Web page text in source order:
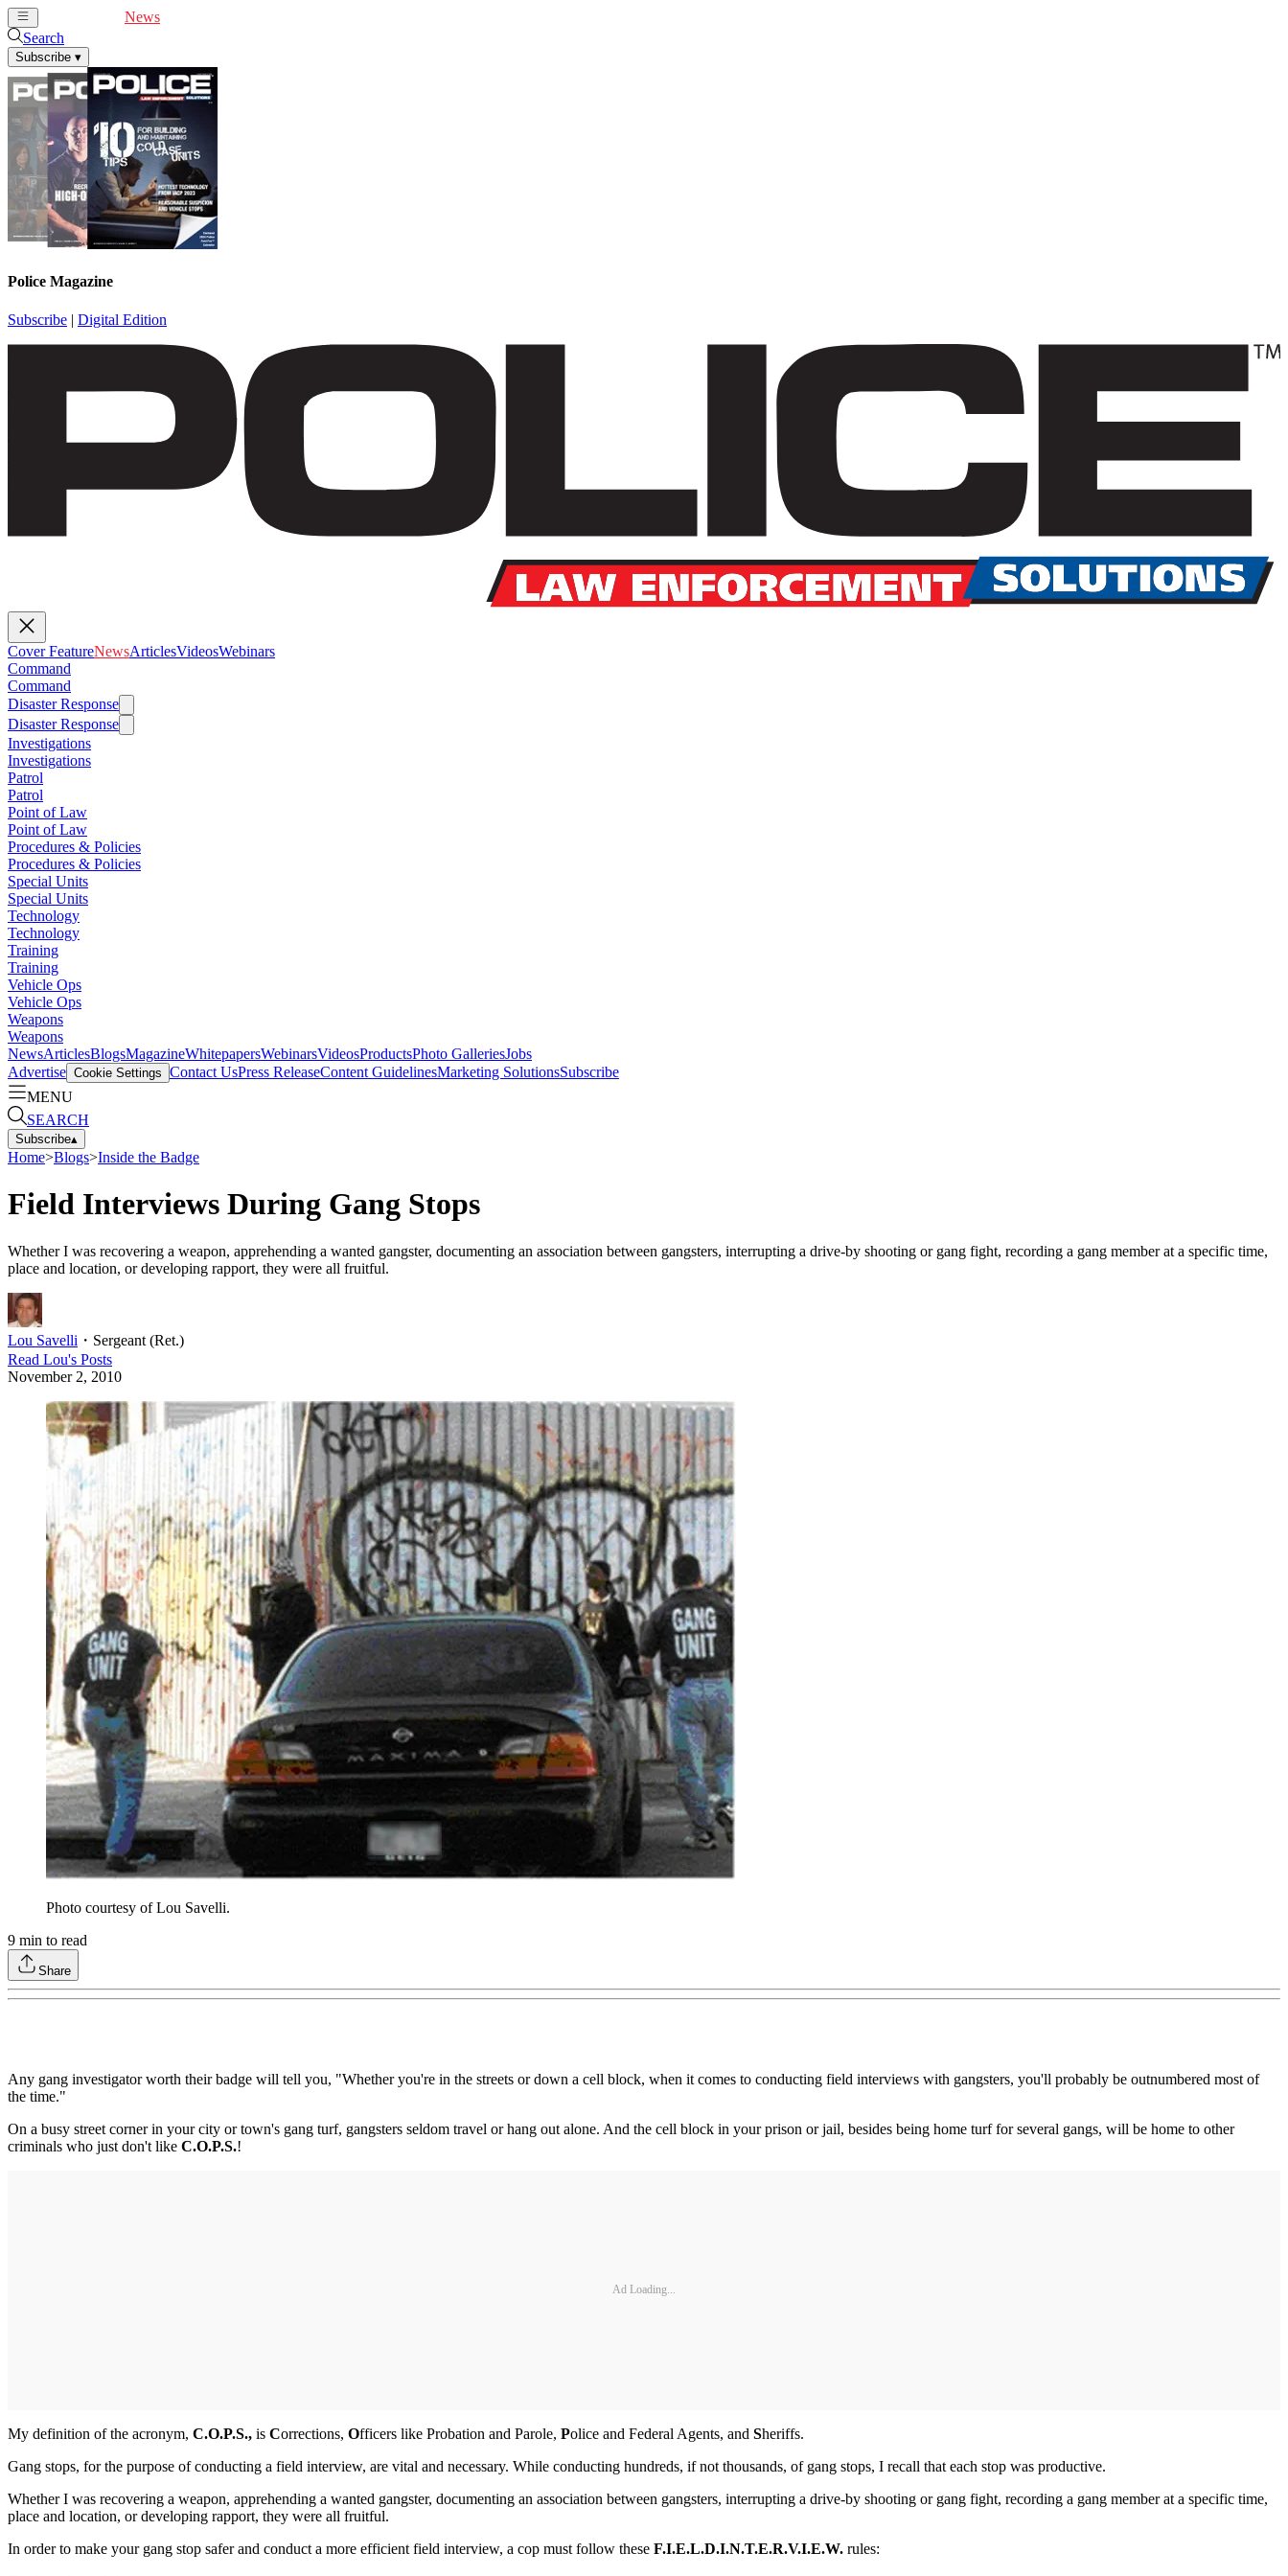
News
Search
Subscribe ▾
Police Magazine
Subscribe | Digital Edition
Cover FeatureNewsArticlesVideosWebinars
Command
Command
Disaster Response
Disaster Response
Investigations
Investigations
Patrol
Patrol
Point of Law
Point of Law
Procedures & Policies
Procedures & Policies
Special Units
Special Units
Technology
Technology
Training
Training
Vehicle Ops
Vehicle Ops
Weapons
Weapons
NewsArticlesBlogsMagazineWhitepapersWebinarsVideosProductsPhoto GalleriesJobs
Advertise Cookie Settings Contact UsPress ReleaseContent GuidelinesMarketing SolutionsSubscribe
MENU
SEARCH
Subscribe▴
Home>Blogs>Inside the Badge
Field Interviews During Gang Stops
Whether I was recovering a weapon, apprehending a wanted gangster, documenting an association between gangsters, interrupting a drive-by shooting or gang fight, recording a gang member at a specific time,
place and location, or developing rapport, they were all fruitful.
Lou Savelli ・ Sergeant (Ret.)
Read Lou's Posts
November 2, 2010
Photo courtesy of Lou Savelli.
9 min to read
Share
Any gang investigator worth their badge will tell you, "Whether you're in the streets or down a cell block, when it comes to conducting field interviews with gangsters, you'll probably be outnumbered most of
the time."
On a busy street corner in your city or town's gang turf, gangsters seldom travel or hang out alone. And the cell block in your prison or jail, besides being home turf for several gangs, will be home to other
criminals who just don't like C.O.P.S.!
Ad Loading...
My definition of the acronym, C.O.P.S., is Corrections, Officers like Probation and Parole, Police and Federal Agents, and Sheriffs.
Gang stops, for the purpose of conducting a field interview, are vital and necessary. While conducting hundreds, if not thousands, of gang stops, I recall that each stop was productive.
Whether I was recovering a weapon, apprehending a wanted gangster, documenting an association between gangsters, interrupting a drive-by shooting or gang fight, recording a gang member at a specific time,
place and location, or developing rapport, they were all fruitful.
In order to make your gang stop safer and conduct a more efficient field interview, a cop must follow these F.I.E.L.D.I.N.T.E.R.V.I.E.W. rules: